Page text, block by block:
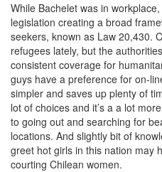
While Bachelet was in
legislation creating a broad
seekers, known as Law 20,430.
refugees lately, but the
consistent coverage for
guys have a preference for on-
simpler and saves up plenty of
lot of choices and it’s a a lot
to going out and searching for
locations. And slightly bit of
greet hot girls in this nation may
courting Chilean women.